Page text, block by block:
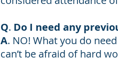
Q. Do I need any
A. NO! What you do
can’t be afraid of hard